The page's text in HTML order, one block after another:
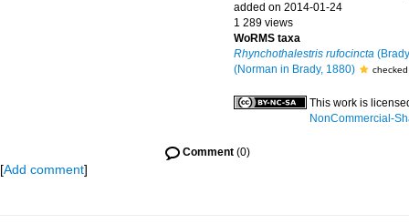
added on 2014-01-24
1 289 views
WoRMS taxa
Rhynchothalestris rufocincta
(Norman in Brady, 1880)
This work is
NonCommercial-
Comment(0)
[Add comment]